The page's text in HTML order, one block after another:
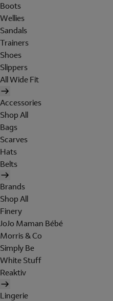
Boots
Wellies
Sandals
Trainers
Shoes
Slippers
All Wide Fit
Accessories
Shop All
Bags
Scarves
Hats
Belts
Brands
Shop All
Finery
JoJo Maman Bébé
Morris & Co
Simply Be
White Stuff
Reaktiv
Lingerie